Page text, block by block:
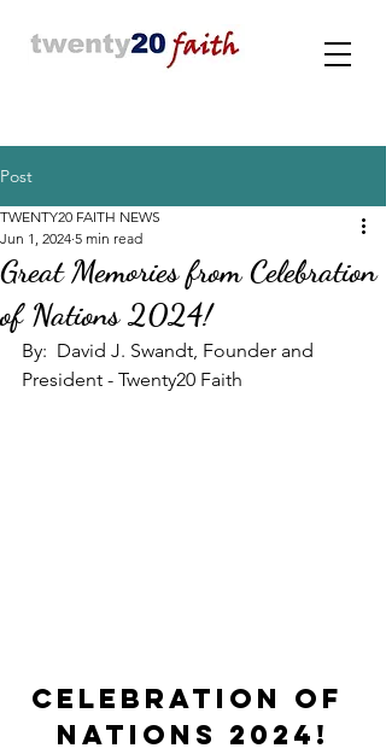
Post
Great Memories from Celebration
of Nations 2024!
TWENTY20 FAITH NEWS
Jun 1, 2024 5 min read
By:  David J. Swandt, Founder and
President - Twenty20 Faith
CELEBRATION OF
NATIONS 2024!